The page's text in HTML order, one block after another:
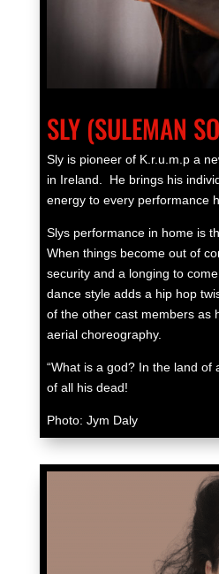
SLY (SULEMAN
Sly is pioneer of K.r.u.m.p a
in Ireland. He brings his
energy to every performance
Slys performance in home is
When things become out of
security and a longing to
dance style adds a hip hop
of the other cast members as
aerial choreography.
“What is a god? In the land of
of all his dead!
Photo: Jym Daly